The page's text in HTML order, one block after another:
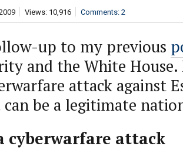
Views: 10,916 Comments: 2
up to my previous
and the White
attack against
be a legitimate
cyberwarfare attack